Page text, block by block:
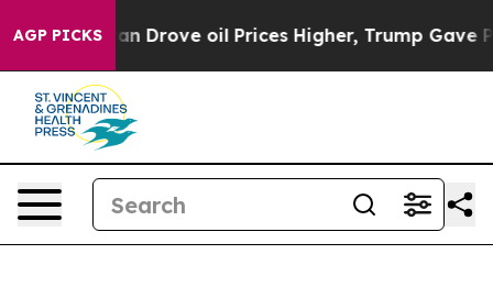
AGP PICKS
oil Prices Higher, Trump Gave Politically